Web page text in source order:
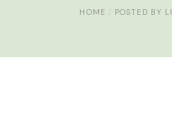
HOME POSTED BY